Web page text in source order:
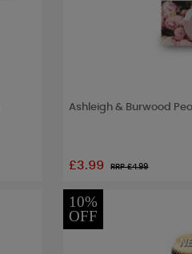
Ashleigh & Burwood
£3.99 RRP £4.99
10%
OFF